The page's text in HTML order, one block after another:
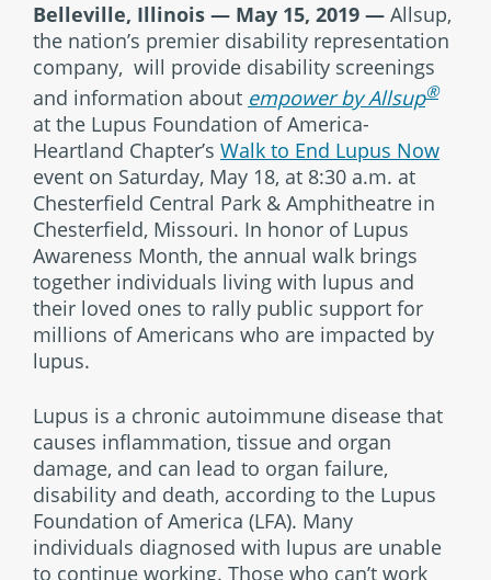
Belleville, Illinois — May 15, 2019 — Allsup,
the nation’s premier disability representation
company, will provide disability screenings
and information about empower by Allsup®
at the Lupus Foundation of America-
Heartland Chapter’s Walk to End Lupus Now
event on Saturday, May 18, at 8:30 a.m. at
Chesterfield Central Park & Amphitheatre in
Chesterfield, Missouri. In honor of Lupus
Awareness Month, the annual walk brings
together individuals living with lupus and
their loved ones to rally public support for
millions of Americans who are impacted by
lupus.
Lupus is a chronic autoimmune disease that
causes inflammation, tissue and organ
damage, and can lead to organ failure,
disability and death, according to the Lupus
Foundation of America (LFA). Many
individuals diagnosed with lupus are unable
to continue working. Those who can’t work